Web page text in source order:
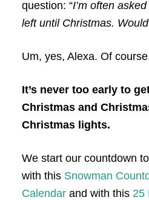
question: “I’m often
left until Christmas.
Um, yes, Alexa. Of
It’s never too early to
Christmas and
Christmas lights.
We start our countdown
with this Snowman
Calendarand with this25